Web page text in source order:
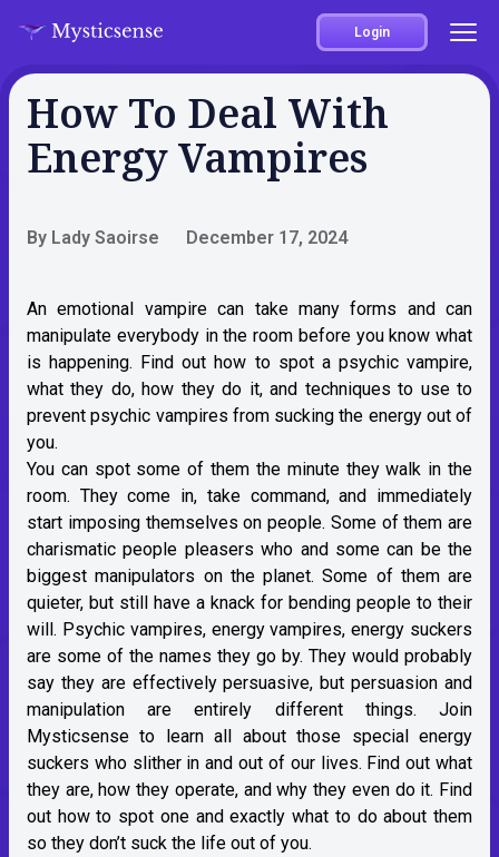
Login
How To Deal With
Energy Vampires
By Lady Saoirse December 17, 2024
An emotional vampire can take many forms and can
manipulate everybody in the room before you know what
is happening. Find out how to spot a psychic vampire,
what they do, how they do it, and techniques to use to
prevent psychic vampires from sucking the energy out of
you.
You can spot some of them the minute they walk in the
room. They come in, take command, and immediately
start imposing themselves on people. Some of them are
charismatic people pleasers who and some can be the
biggest manipulators on the planet. Some of them are
quieter, but still have a knack for bending people to their
will. Psychic vampires, energy vampires, energy suckers
are some of the names they go by. They would probably
say they are effectively persuasive, but persuasion and
manipulation are entirely different things. Join
Mysticsense to learn all about those special energy
suckers who slither in and out of our lives. Find out what
they are, how they operate, and why they even do it. Find
out how to spot one and exactly what to do about them
so they don’t suck the life out of you.